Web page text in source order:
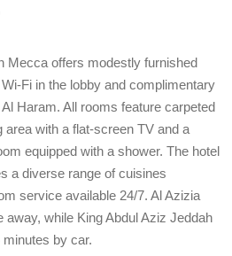
Mecca offers modestly furnished
Fi in the lobby and complimentary
Haram. All rooms feature carpeted
area with a flat-screen TV and a
equipped with a shower. The hotel
a diverse range of cuisines
service available 24/7. Al Azizia
while King Abdul Aziz Jeddah
by car.